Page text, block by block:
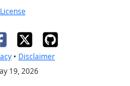
License
• Disclaimer
19, 2026